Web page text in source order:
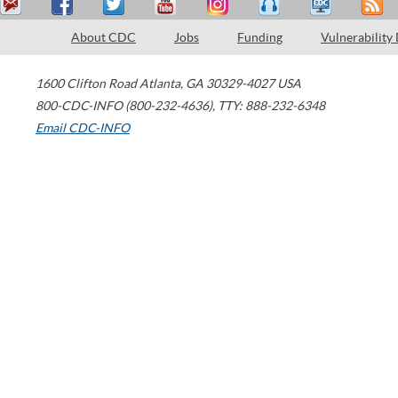
About CDC Jobs Funding Vulnerability
1600 Clifton Road Atlanta, GA 30329-4027 USA
800-CDC-INFO (800-232-4636), TTY: 888-232-6348
Email CDC-INFO